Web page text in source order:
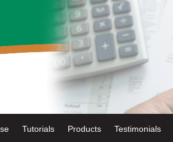
Tutorials Products Testimonials